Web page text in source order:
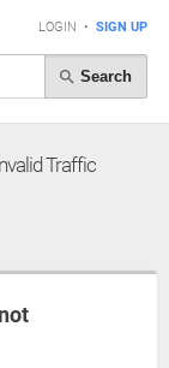
LOGIN • SIGN UP
Search
Traffic